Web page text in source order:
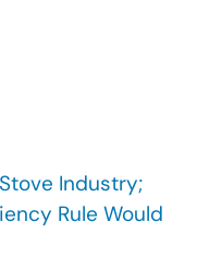
Industry;
Rule Would